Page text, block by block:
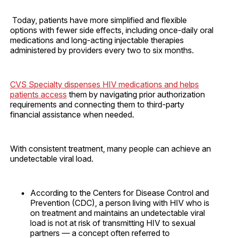
Today, patients have more simplified and flexible
options with fewer side effects, including once-daily oral
medications and long-acting injectable therapies
administered by providers every two to six months.
CVS Specialty dispenses HIV medications and helps
patients access them by navigating prior authorization
requirements and connecting them to third-party
financial assistance when needed.
With consistent treatment, many people can achieve an
undetectable viral load.
According to the Centers for Disease Control and
Prevention (CDC), a person living with HIV who is
on treatment and maintains an undetectable viral
load is not at risk of transmitting HIV to sexual
partners — a concept often referred to